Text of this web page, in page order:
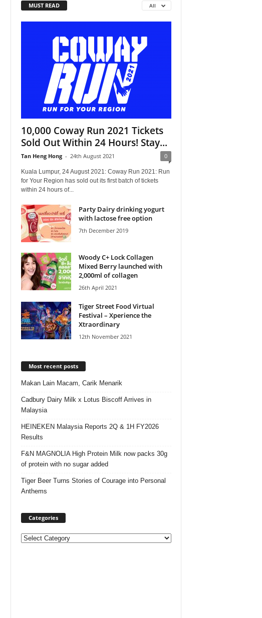
MUST READ All
10,000 Coway Run 2021 Tickets
Sold Out Within 24 Hours! Stay...
Tan Heng Hong - 24th August 2021 0
Kuala Lumpur, 24 August 2021: Coway Run 2021: Run
for Your Region has sold out its first batch of tickets
within 24 hours of...
Party Dairy drinking yogurt
with lactose free option
7th December 2019
Woody C+ Lock Collagen
Mixed Berry launched with
2,000ml of collagen
26th April 2021
Tiger Street Food Virtual
Festival – Xperience the
Xtraordinary
12th November 2021
Most recent posts
Makan Lain Macam, Carik Menarik
Cadbury Dairy Milk x Lotus Biscoff Arrives in
Malaysia
HEINEKEN Malaysia Reports 2Q & 1H FY2026
Results
F&N MAGNOLIA High Protein Milk now packs 30g
of protein with no sugar added
Tiger Beer Turns Stories of Courage into Personal
Anthems
Categories
Categories